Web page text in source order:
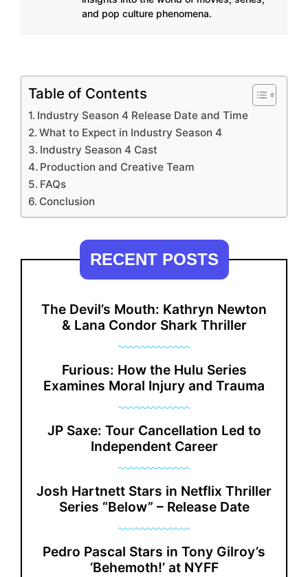
and pop culture phenomena.
Table of Contents
Industry Season 4 Release Date and Time
What to Expect in Industry Season 4
Industry Season 4 Cast
Production and Creative Team
FAQs
Conclusion
RECENT POSTS
The Devil’s Mouth: Kathryn Newton
& Lana Condor Shark Thriller
Furious: How the Hulu Series
Examines Moral Injury and Trauma
JP Saxe: Tour Cancellation Led to
Independent Career
Josh Hartnett Stars in Netflix Thriller
Series “Below” – Release Date
Pedro Pascal Stars in Tony Gilroy’s
‘Behemoth!’ at NYFF